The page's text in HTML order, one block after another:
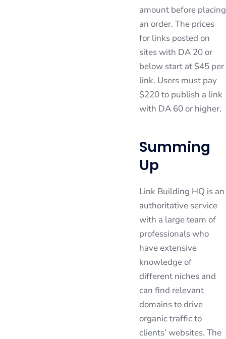
amount before placing
an order. The prices
for links posted on
sites with DA 20 or
below start at $45 per
link. Users must pay
$220 to publish a link
with DA 60 or higher.
Summing
Up
Link Building HQ is an
authoritative service
with a large team of
professionals who
have extensive
knowledge of
different niches and
can find relevant
domains to drive
organic traffic to
clients’ websites. The